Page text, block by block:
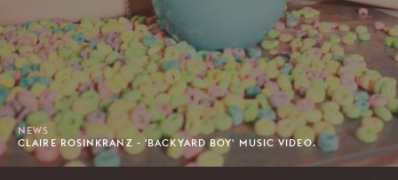
NEWS
CLAIRE ROSINKRANZ - 'BACKYARD BOY' MUSIC VIDEO.